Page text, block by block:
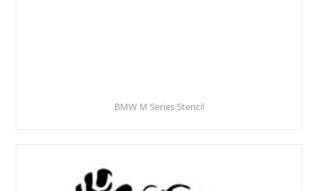
BMW M Series Stencil